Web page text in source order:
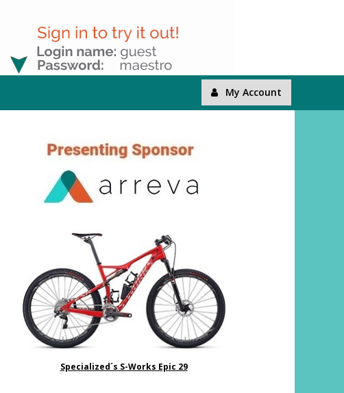
My Account
Specialized´s S-Works Epic 29